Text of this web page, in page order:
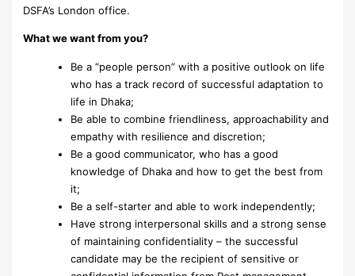
DSFA’s London office.
What we want from you?
Be a “people person” with a positive outlook on life
who has a track record of successful adaptation to
life in Dhaka;
Be able to combine friendliness, approachability and
empathy with resilience and discretion;
Be a good communicator, who has a good
knowledge of Dhaka and how to get the best from
it;
Be a self-starter and able to work independently;
Have strong interpersonal skills and a strong sense
of maintaining confidentiality – the successful
candidate may be the recipient of sensitive or